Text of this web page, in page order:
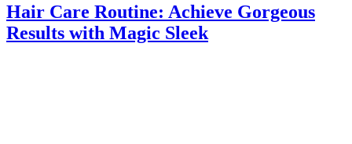
Hair Care Routine: Achieve Gorgeous
Results with Magic Sleek